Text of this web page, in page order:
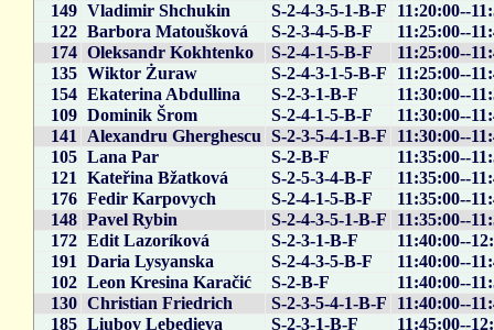
149 Vladimir Shchukin S-2-4-3-5-1-B-F
11:20:00--
122 Barbora Matoušková S-2-3-4-5-B-F
11:25:00--
174 Oleksandr Kokhtenko S-2-4-1-5-B-F
11:25:00--
135 Wiktor Żuraw S-2-4-3-1-5-B-F
11:25:00--
154 Ekaterina Abdullina S-2-3-1-B-F
11:30:00--
109 Dominik Šrom S-2-4-1-5-B-F
11:30:00--
141
Alexandru Gherghescu S-2-3-5-4-1-B-F
11:30:00--
105 Lana Par S-2-B-F
11:35:00--
121
Kateřina Bžatková S-2-5-3-4-B-F
11:35:00--
176 Fedir Karpovych S-2-4-1-5-B-F
11:35:00--
148 Pavel Rybin S-2-4-3-5-1-B-F
11:35:00--
172 Edit Lazoríková S-2-3-1-B-F
11:40:00--
191
Daria Lysyanska S-2-4-3-5-B-F
11:40:00--
102 Leon Kresina Karačić S-2-B-F
11:40:00--
130 Christian Friedrich S-2-3-5-4-1-B-F
11:40:00--
185 Liubov Lebedieva S-2-3-1-B-F
11:45:00--